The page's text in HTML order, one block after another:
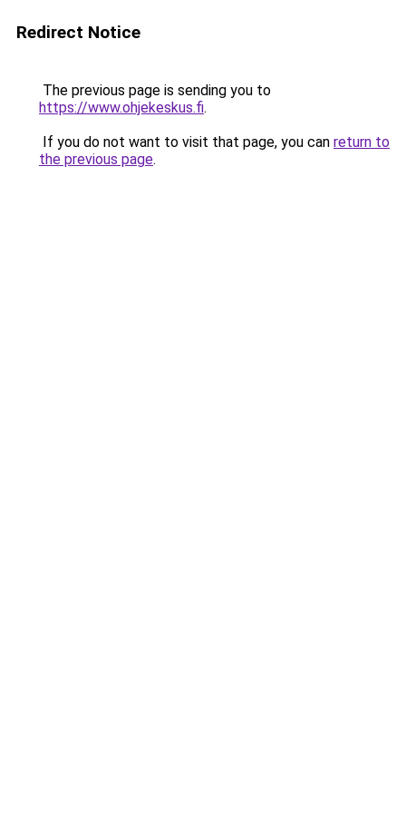
Redirect Notice
The previous page is sending you to
https://www.ohjekeskus.fi.
If you do not want to visit that page, you can return to
the previous page.